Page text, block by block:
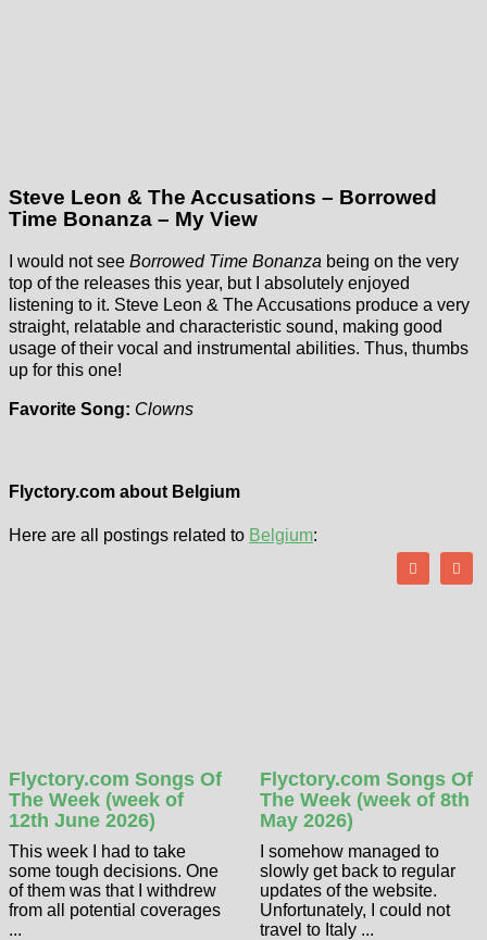
Steve Leon & The Accusations – Borrowed
Time Bonanza – My View
I would not see Borrowed Time Bonanza being on the very
top of the releases this year, but I absolutely enjoyed
listening to it. Steve Leon & The Accusations produce a very
straight, relatable and characteristic sound, making good
usage of their vocal and instrumental abilities. Thus, thumbs
up for this one!
Favorite Song: Clowns
Flyctory.com about Belgium
Here are all postings related to Belgium:
Flyctory.com Songs Of
The Week (week of
12th June 2026)
This week I had to take
some tough decisions. One
of them was that I withdrew
from all potential coverages
...
Flyctory.com Songs Of
The Week (week of 8th
May 2026)
I somehow managed to
slowly get back to regular
updates of the website.
Unfortunately, I could not
travel to Italy ...